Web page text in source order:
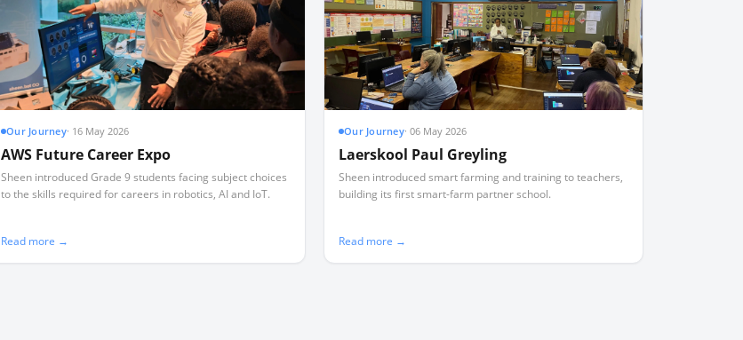
Our Journey· 16 May 2026
AWS Future Career Expo
Sheen introduced Grade 9 students facing subject choices
to the skills required for careers in robotics, AI and IoT.
Read more →
Our Journey·06 May 2026
Laerskool Paul Greyling
Sheen introduced smart farming and training to teachers,
building its first smart-farm partner school.
Read more →